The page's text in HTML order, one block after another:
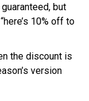
but
10% off to
the discount is
version